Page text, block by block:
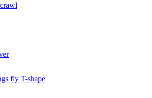
fly T-shape